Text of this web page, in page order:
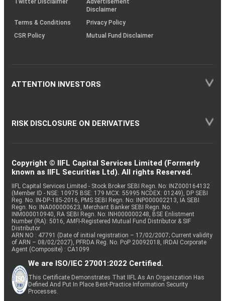
Twitter Disclaimer
Advertisement
Disclaimer
Terms & Conditions
Privacy Policy
CSR Policy
Mutual Fund Disclaimer
ATTENTION INVESTORS
RISK DISCLOSURE ON DERIVATIVES
Copyright © IIFL Capital Services Limited (Formerly
known as IIFL Securities Ltd). All rights Reserved.
IIFL Capital Services Limited - Stock Broker SEBI Regn. No: INZ000164132
(Member ID - NSE: 10975 BSE: 179 MCX: 55995 NCDEX: 01249), DP SEBI
Reg. No. IN-DP-185-2016, PMS SEBI Regn. No: INP000002213, IA SEBI
Regn. No: INA000000623, Merchant Banker SEBI Regn. No.
INM000010940, RA SEBI Regn. No: INH000000248, BSE Enlistment
Number (RA): 5016, AMFI-Registered Mutual Fund Distributor & SIF
Distributor
ARN NO : 47791 (Date of initial registration – 17/02/2007; Current validity
of ARN – 08/02/2027), PFRDA Reg. No. PoP 20092018, IRDAI Corporate
Agent (Composite) : CA1099
We are ISO/IEC 27001:2022 Certified.
This Certificate Demonstrates That IIFL As An Organization Has
Defined And Put In Place Best-Practice Information Security
Processes.